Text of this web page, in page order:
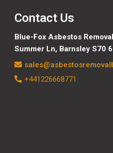
Contact Us
Blue-Fox Asbestos
Summer Ln, Barnsley S70
+441226668771